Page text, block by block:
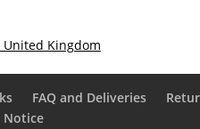
Kingdom
FAQ and Deliveries
Notice